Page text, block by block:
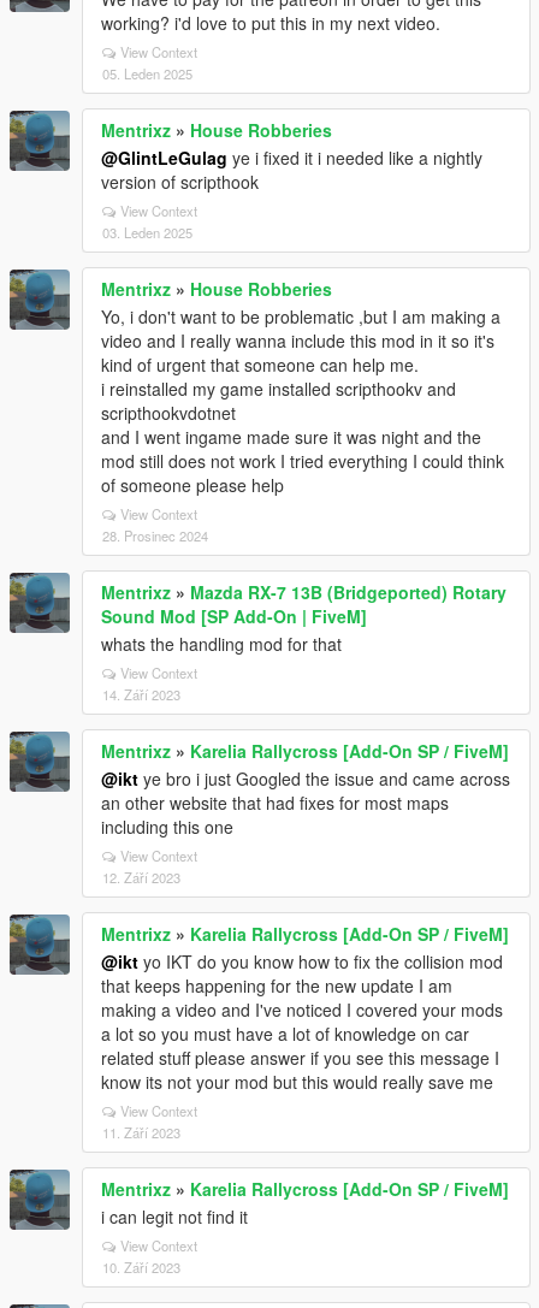
working? i'd love to put this in my next video.
View Context
05. Leden 2025
Mentrixz » House Robberies
@GlintLeGulag ye i fixed it i needed like a nightly
version of scripthook
View Context
03. Leden 2025
Mentrixz » House Robberies
Yo, i don't want to be problematic ,but I am making a
video and I really wanna include this mod in it so it's
kind of urgent that someone can help me.
i reinstalled my game installed scripthookv and
scripthookvdotnet
and I went ingame made sure it was night and the
mod still does not work I tried everything I could think
of someone please help
View Context
28. Prosinec 2024
Mentrixz » Mazda RX-7 13B (Bridgeported) Rotary
Sound Mod [SP Add-On | FiveM]
whats the handling mod for that
View Context
14. Září 2023
Mentrixz » Karelia Rallycross [Add-On SP / FiveM]
@ikt ye bro i just Googled the issue and came across
an other website that had fixes for most maps
including this one
View Context
12. Září 2023
Mentrixz » Karelia Rallycross [Add-On SP / FiveM]
@ikt yo IKT do you know how to fix the collision mod
that keeps happening for the new update I am
making a video and I've noticed I covered your mods
a lot so you must have a lot of knowledge on car
related stuff please answer if you see this message I
know its not your mod but this would really save me
View Context
11. Září 2023
Mentrixz » Karelia Rallycross [Add-On SP / FiveM]
i can legit not find it
View Context
10. Září 2023